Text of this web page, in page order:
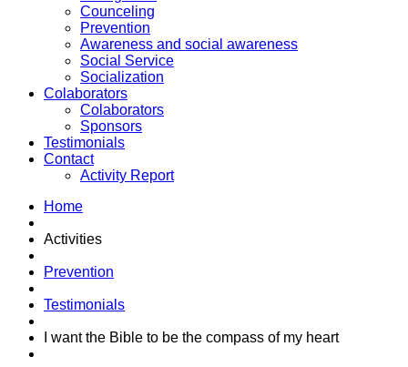
Counceling
Prevention
Awareness and social awareness
Social Service
Socialization
Colaborators
Colaborators
Sponsors
Testimonials
Contact
Activity Report
Home
Activities
Prevention
Testimonials
I want the Bible to be the compass of my heart